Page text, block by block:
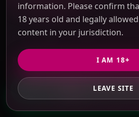
GET PRIVATE
Sourcing Catalog
Submit Taobao / 1688 link
Blog & Guides
Source Search
information. Please confirm
18 years old and legally
content in your jurisdiction.
I AM 18+
LEAVE SITE